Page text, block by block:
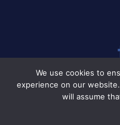
Copyright © 2026
ColorMagby
We use cookies to
experience on our
will assume